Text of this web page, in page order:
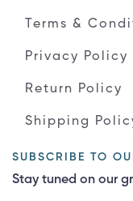
Terms &
Privacy Policy
Return Policy
Shipping
SUBSCRIBE TO
Stay tuned on our